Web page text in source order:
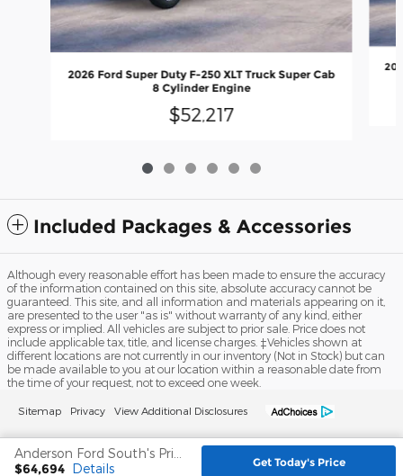
2026 Ford Super Duty F-250 XLT Truck Super Cab
8 Cylinder Engine
$52,217
Included Packages & Accessories
$64,694 Details Get Today's Price
Although every reasonable effort has been made to ensure the accuracy
of the information contained on this site, absolute accuracy cannot be
guaranteed. This site, and all information and materials appearing on it,
are presented to the user "as is" without warranty of any kind, either
express or implied. All vehicles are subject to prior sale. Price does not
include applicable tax, title, and license charges. ‡Vehicles shown at
different locations are not currently in our inventory (Not in Stock) but can
be made available to you at our location within a reasonable date from
the time of your request, not to exceed one week.
Sitemap Privacy View Additional Disclosures